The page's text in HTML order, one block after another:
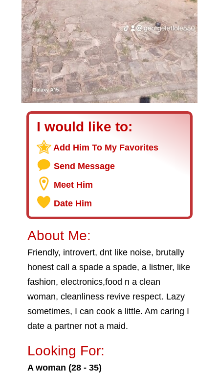
I would like to:
Add Him To My Favorites
Send Message
Meet Him
Date Him
About Me:
Friendly, introvert, dnt like noise, brutally
honest call a spade a spade, a listner, like
fashion, electronics,food n a clean
woman, cleanliness revive respect. Lazy
sometimes, I can cook a little. Am caring I
date a partner not a maid.
Looking For:
A woman (28 - 35)